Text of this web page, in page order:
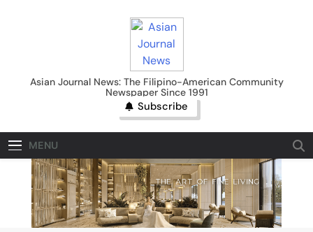
Asian Journal News
Asian Journal News: The Filipino-American Community
Newspaper Since 1991
Subscribe
MENU